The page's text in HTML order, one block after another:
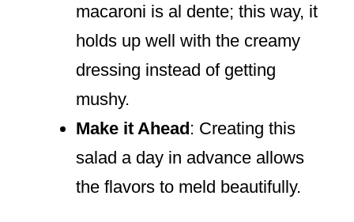
macaroni is al dente; this way, it
holds up well with the creamy
dressing instead of getting
mushy.
Make it Ahead: Creating this
salad a day in advance allows
the flavors to meld beautifully.